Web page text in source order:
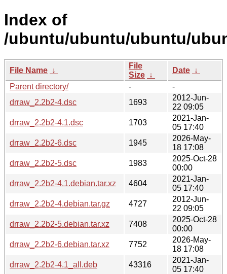
Index of
/ubuntu/ubuntu/ubuntu/
File Name ↓
File
Size ↓
Date ↓
Parent directory/
-
-
drraw_2.2b2-4.dsc
1693
2012-Jun-
22 09:05
drraw_2.2b2-4.1.dsc
1703
2021-Jan-
05 17:40
drraw_2.2b2-6.dsc
1945
2026-May-
18 17:08
drraw_2.2b2-5.dsc
1983
2025-Oct-28
00:00
drraw_2.2b2-4.1.debian.tar.xz
4604
2021-Jan-
05 17:40
drraw_2.2b2-4.debian.tar.gz
4727
2012-Jun-
22 09:05
drraw_2.2b2-5.debian.tar.xz
7408
2025-Oct-28
00:00
drraw_2.2b2-6.debian.tar.xz
7752
2026-May-
18 17:08
drraw_2.2b2-4.1_all.deb
43316
2021-Jan-
05 17:40